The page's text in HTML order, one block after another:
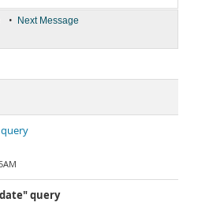
• Next Message
query